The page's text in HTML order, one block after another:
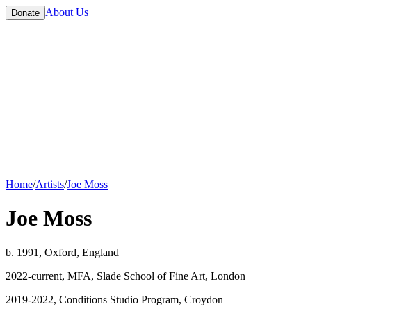
Donate About Us
Home/Artists/Joe Moss
Joe Moss
b. 1991, Oxford, England
2022-current, MFA, Slade School of Fine Art, London
2019-2022, Conditions Studio Program, Croydon